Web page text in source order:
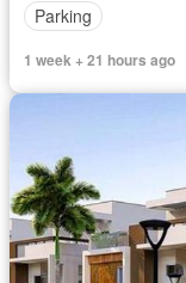
Parking
1 week + 21 hours ago